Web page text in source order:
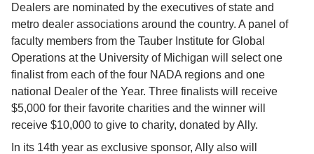
Dealers are nominated by the executives of state and
metro dealer associations around the country. A panel of
faculty members from the Tauber Institute for Global
Operations at the University of Michigan will select one
finalist from each of the four NADA regions and one
national Dealer of the Year. Three finalists will receive
$5,000 for their favorite charities and the winner will
receive $10,000 to give to charity, donated by Ally.
In its 14th year as exclusive sponsor, Ally also will